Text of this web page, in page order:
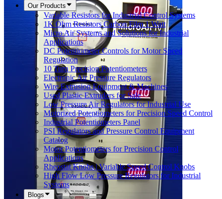
Our Products
Variable Resistors for Industrial Control Systems
1K Ohm Resistors Carbon Film 1 Watt
Micro Air Systems and Solutions for Industrial
Applications
DC Potentiometer Controls for Motor Speed
Regulation
10 Turn Precision Potentiometers
Electronic Air Pressure Regulators
Wire Extrusion Equipment & Machines
Used Plastic Extruders for Sale
Low Pressure Air Regulators for Industrial Use
Motorized Potentiometers for Precision Speed Control
Industrial Potentiometers Panel
PSI Regulators and Pressure Control Equipment
Catalog
Motor Potentiometers for Precision Control
Applications
Rheostat Knobs | Variable Speed Control Knobs
High Flow Low Pressure Regulators for Industrial
Systems
Blogs